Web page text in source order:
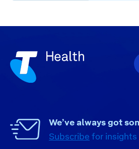
We’ve always got
Subscribe for